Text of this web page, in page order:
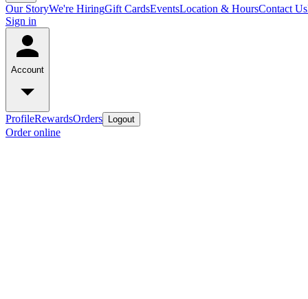
Our StoryWe're HiringGift CardsEventsLocation & HoursContact Us
Sign in
Account
ProfileRewardsOrders Logout
Order online